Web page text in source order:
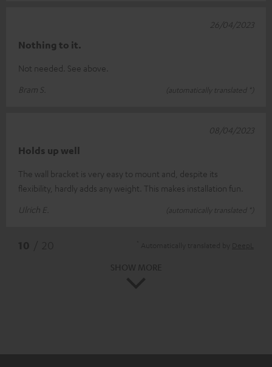
Nothing to it.
Not needed. See above.
Bram S.
(automatically translated *)
26/04/2023
Holds up well
The wall bracket is very easy to mount and, despite its
flexibility, hardly adds any weight. This makes installation fun.
Ulrich E.
(automatically translated *)
08/04/2023